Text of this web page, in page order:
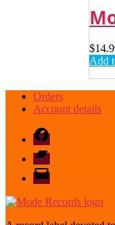
$
Add
Orders
Account details
Facebook
Bandcamp
email
mode